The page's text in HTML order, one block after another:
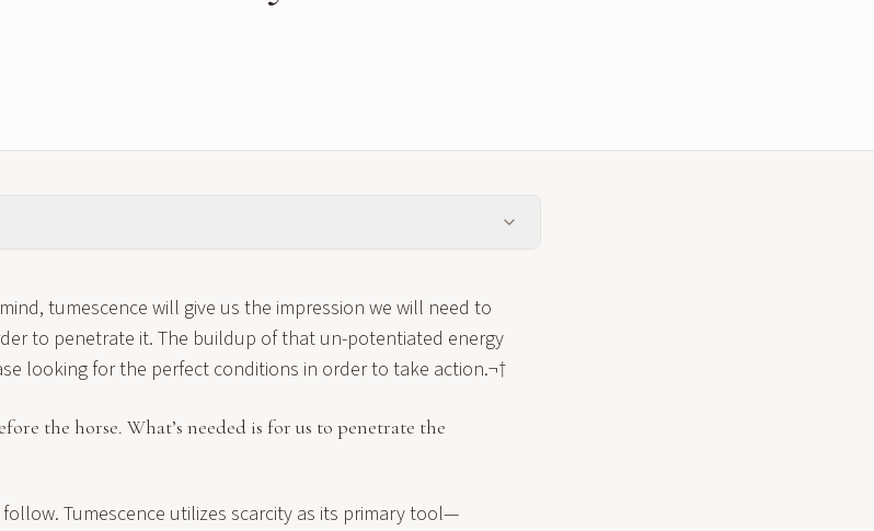
tumescence will give us the impression we will need to
to penetrate it. The buildup of that un-potentiated energy
looking for the perfect conditions in order to take action.¬†
the horse. What’s needed is for us to penetrate the
Tumescence utilizes scarcity as its primary tool—